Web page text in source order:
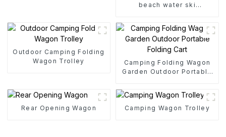
beach water ski
Outdoor Camping Folding
Wagon Trolley
Camping Folding Wagon
Garden Outdoor Portable
Rear Opening Wagon Camping Wagon Trolley